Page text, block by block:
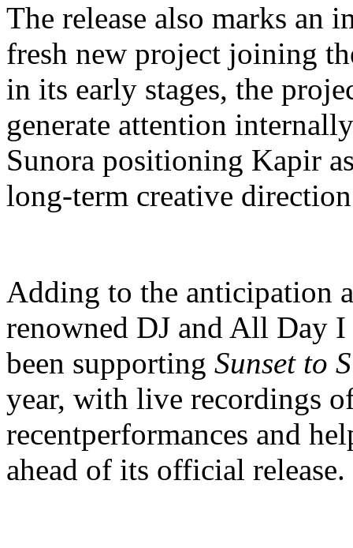
The release also marks an
fresh new project joining
in its early stages, the
generate attention
Sunora positioning Kapir
long-term creative
Adding to the anticipation
renowned DJ and All Day
been supporting Sunset to
year, with live recordings
recentperformances and
ahead of its official release.